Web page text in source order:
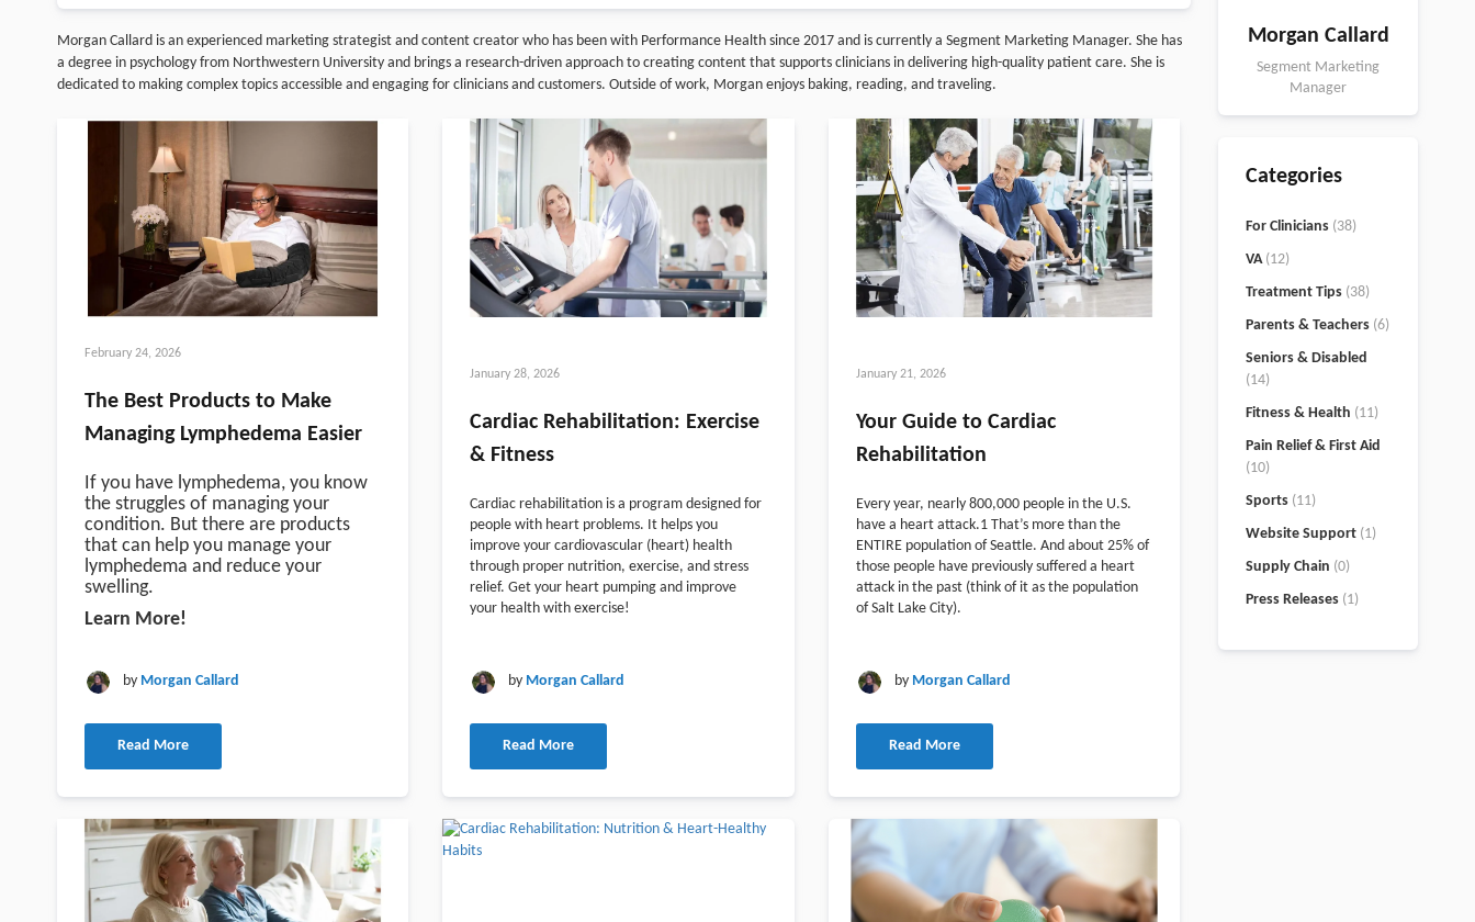
Morgan Callard is an experienced marketing strategist and content creator who has been with Performance Health since 2017 and is currently a Segment Marketing Manager. She has
a degree in psychology from Northwestern University and brings a research-driven approach to creating content that supports clinicians in delivering high-quality patient care. She is
dedicated to making complex topics accessible and engaging for clinicians and customers. Outside of work, Morgan enjoys baking, reading, and traveling.
February 24, 2026
The Best Products to Make
Managing Lymphedema Easier
If you have lymphedema, you know
the struggles of managing your
condition. But there are products
that can help you manage your
lymphedema and reduce your
swelling.
Learn More!
by Morgan Callard
Read More
January 28, 2026
Cardiac Rehabilitation: Exercise
& Fitness
Cardiac rehabilitation is a program designed for
people with heart problems. It helps you
improve your cardiovascular (heart) health
through proper nutrition, exercise, and stress
relief. Get your heart pumping and improve
your health with exercise!
by Morgan Callard
Read More
January 21, 2026
Your Guide to Cardiac
Rehabilitation
Every year, nearly 800,000 people in the U.S.
have a heart attack.1 That’s more than the
ENTIRE population of Seattle. And about 25% of
those people have previously suffered a heart
attack in the past (think of it as the population
of Salt Lake City).
by Morgan Callard
Read More
Morgan Callard
Segment Marketing
Manager
Categories
For Clinicians (38)
VA (12)
Treatment Tips (38)
Parents & Teachers (6)
Seniors & Disabled
(14)
Fitness & Health (11)
Pain Relief & First Aid
(10)
Sports (11)
Website Support (1)
Supply Chain (0)
Press Releases (1)